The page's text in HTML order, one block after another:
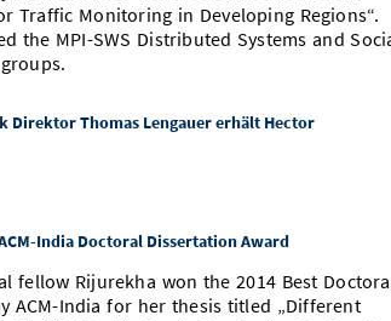
Traffic Monitoring in Developing Regions“.
the MPI-SWS Distributed Systems and
Direktor Thomas Lengauer erhält Hector
India Doctoral Dissertation Award
fellow Rijurekha won the 2014 Best
ACM-India for her thesis titled „Different